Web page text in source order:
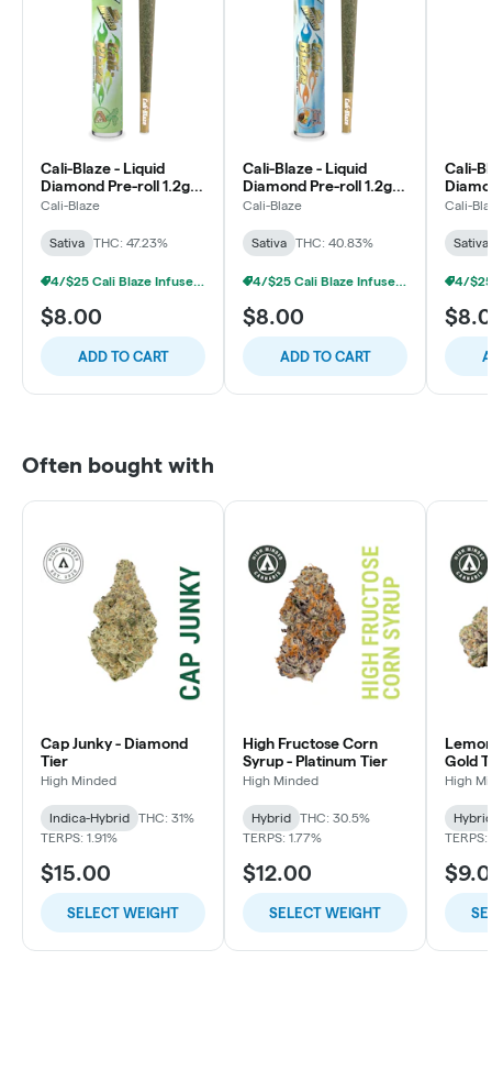
Cali-Blaze - Liquid
Diamond Pre-roll 1.2g -
Key Lime Pie - Sativa
Cali-Blaze
Sativa THC: 47.23%
4/$25 Cali Blaze Infused Prerolls
$8.00
ADD TO CART
Cali-Blaze - Liquid
Diamond Pre-roll 1.2g -
Tropical Smoothie -
Cali-Blaze
Sativa THC: 40.83%
4/$25 Cali Blaze Infused Prerolls
$8.00
ADD TO CART
Cali-
Cali-
Sativa
Often bought with
Cap Junky - Diamond
Tier
High Minded
Indica-Hybrid
THC: 31%
TERPS: 1.91%
$15.00
SELECT WEIGHT
High Fructose Corn
Syrup - Platinum Tier
High Minded
Hybrid
THC: 30.5%
TERPS: 1.77%
$12.00
SELECT WEIGHT
Gold
High
Hybrid
TERPS: